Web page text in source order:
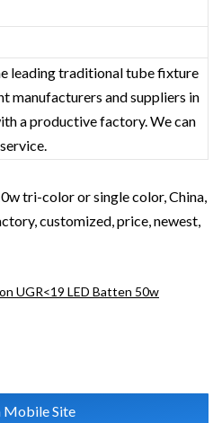
leading traditional tube fixture
manufacturers and suppliers in
a productive factory. We can
tri-color or single color, China,
customized, price, newest,
UGR<19 LED Batten 50w
Mobile Site